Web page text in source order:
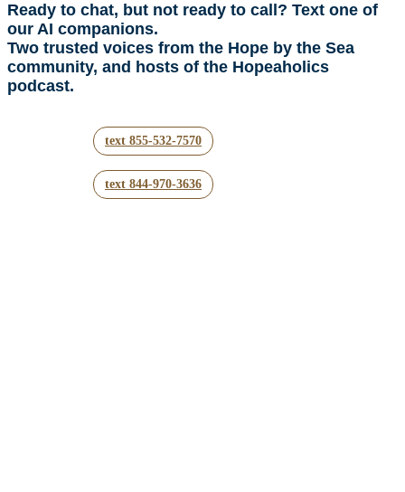
Ready to chat, but not ready to call? Text one of
our AI companions.
Two trusted voices from the Hope by the Sea
community, and hosts of the Hopeaholics
podcast.
text 855-532-7570
text 844-970-3636